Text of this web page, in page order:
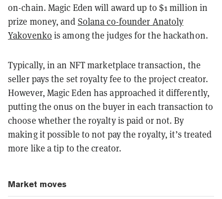
on-chain. Magic Eden will award up to $1 million in
prize money, and Solana co-founder Anatoly
Yakovenko is among the judges for the hackathon.
Typically, in an NFT marketplace transaction, the
seller pays the set royalty fee to the project creator.
However, Magic Eden has approached it differently,
putting the onus on the buyer in each transaction to
choose whether the royalty is paid or not. By
making it possible to not pay the royalty, it’s treated
more like a tip to the creator.
Market moves